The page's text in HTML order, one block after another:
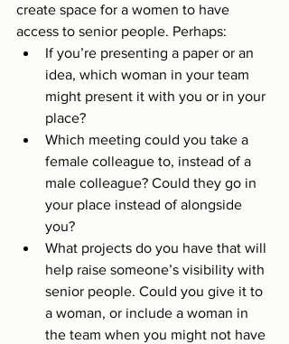
create space for a women to have
access to senior people. Perhaps:
If you’re presenting a paper or an
idea, which woman in your team
might present it with you or in your
place?
Which meeting could you take a
female colleague to, instead of a
male colleague? Could they go in
your place instead of alongside
you?
What projects do you have that will
help raise someone’s visibility with
senior people. Could you give it to
a woman, or include a woman in
the team when you might not have